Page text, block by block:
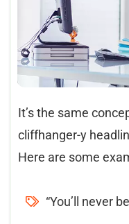
It’s the same
cliffhanger-y
Here are some
“You’ll never